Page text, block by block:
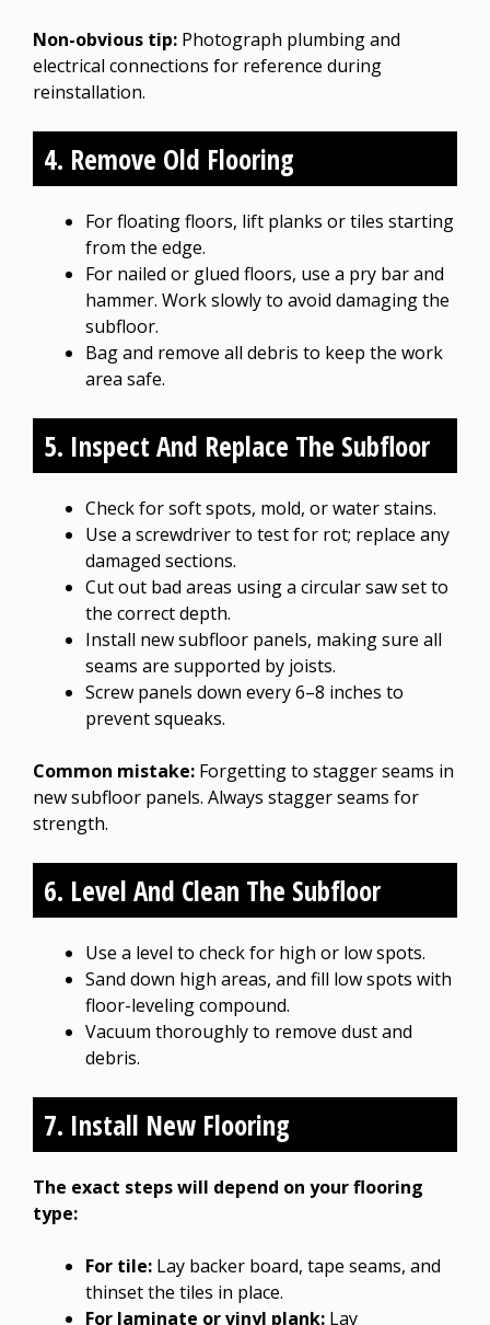
Non-obvious tip: Photograph plumbing and
electrical connections for reference during
reinstallation.
4. Remove Old Flooring
For floating floors, lift planks or tiles starting
from the edge.
For nailed or glued floors, use a pry bar and
hammer. Work slowly to avoid damaging the
subfloor.
Bag and remove all debris to keep the work
area safe.
5. Inspect And Replace The Subfloor
Check for soft spots, mold, or water stains.
Use a screwdriver to test for rot; replace any
damaged sections.
Cut out bad areas using a circular saw set to
the correct depth.
Install new subfloor panels, making sure all
seams are supported by joists.
Screw panels down every 6–8 inches to
prevent squeaks.
Common mistake: Forgetting to stagger seams in
new subfloor panels. Always stagger seams for
strength.
6. Level And Clean The Subfloor
Use a level to check for high or low spots.
Sand down high areas, and fill low spots with
floor-leveling compound.
Vacuum thoroughly to remove dust and
debris.
7. Install New Flooring
The exact steps will depend on your flooring
type:
For tile: Lay backer board, tape seams, and
thinset the tiles in place.
For laminate or vinyl plank: Lay